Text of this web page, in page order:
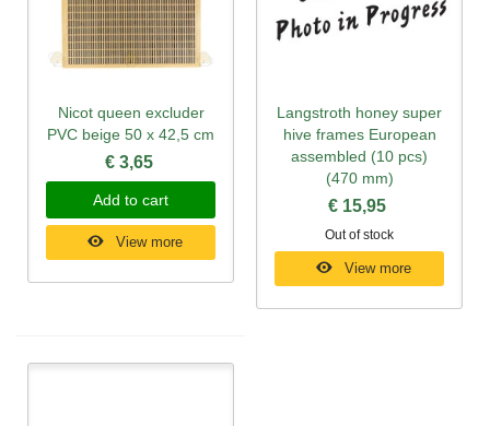
Nicot queen excluder
PVC beige 50 x 42,5 cm
€ 3,65
Add to cart
View more
Langstroth honey super
hive frames European
assembled (10 pcs)
(470 mm)
€ 15,95
Out of stock
View more